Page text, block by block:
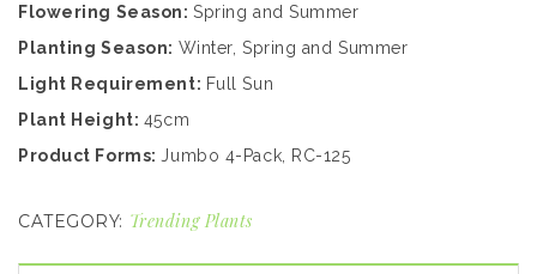
Flowering Season:Spring and Summer
Planting Season: Winter, Spring and Summer
Light Requirement: Full Sun
Plant Height: 45cm
Product Forms: Jumbo 4-Pack, RC-125
CATEGORY: Trending Plants